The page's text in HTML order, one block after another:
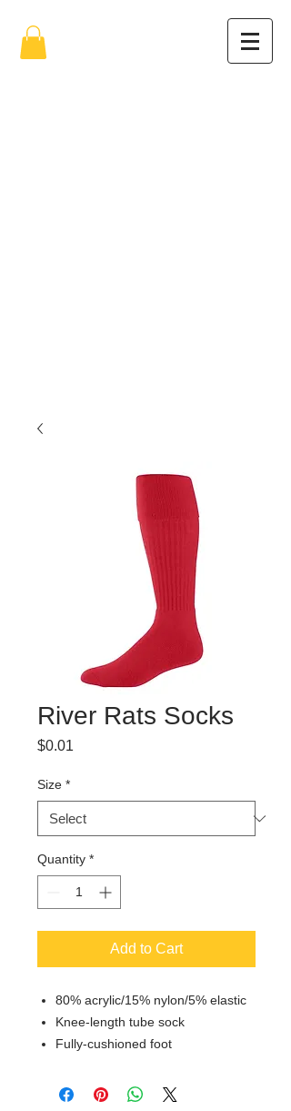
River Rats Socks
$0.01
Size *
Quantity *
Add to Cart
80% acrylic/15% nylon/5% elastic
Knee-length tube sock
Fully-cushioned foot